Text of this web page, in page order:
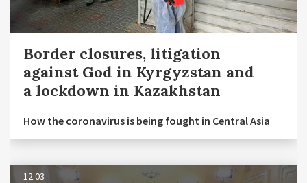
Border closures, litigation
against God in Kyrgyzstan and
a lockdown in Kazakhstan
How the coronavirus is being fought in Central Asia
12.03